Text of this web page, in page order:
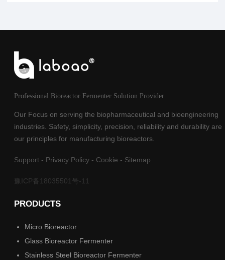
Professional Bioreactor Fermenter Solution Provider
Our Focus on serving the biopharmaceutical and bioengineering
industries. Safety, simplicity, precision, reliability and durability are
our principles for manufacturing bioreactors.
Support - Privacy Policy - Cookie - Sitemap
豫ICP备18035501号-11
PRODUCTS
Micro Bioreactor
Glass Bioreactor Fermenter
Stainless Steel Bioreactor Fermenter